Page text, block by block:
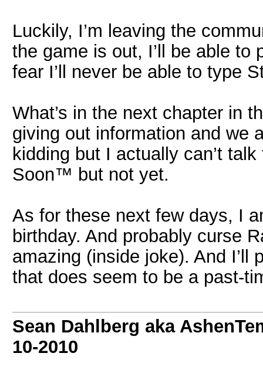
Luckily, I’m leaving the
the game is out, I’ll be able
fear I’ll never be able to type
What’s in the next chapter in
giving out information and we
kidding but I actually can’t
Soon™ but not yet.
As for these next few days, I
birthday. And probably curse
amazing (inside joke). And I’ll
that does seem to be a past-
Sean Dahlberg aka
10-2010